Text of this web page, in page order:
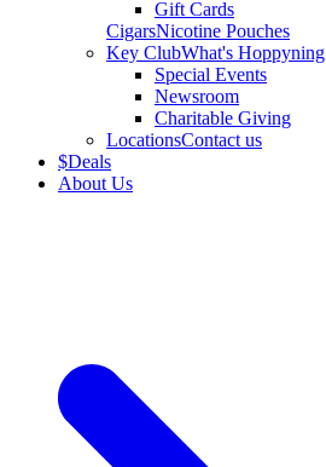
Gift Cards
CigarsNicotine Pouches
Key ClubWhat's Hoppyning
Special Events
Newsroom
Charitable Giving
LocationsContact us
$Deals
About Us